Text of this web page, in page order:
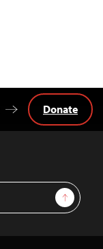
Sign Up
Donate